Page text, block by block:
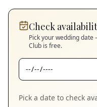
Check
Pick your wedding
Club is free.
Pick a date to check